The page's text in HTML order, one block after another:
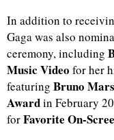
In addition to
Gaga was also
ceremony, including
Music Video for her
featuring Bruno Mars
Awardin February
forFavorite On-